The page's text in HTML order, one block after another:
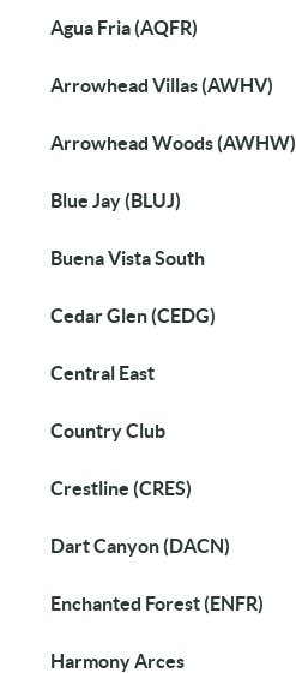
Agua Fria (AQFR)
Arrowhead Villas (AWHV)
Arrowhead Woods (AWHW)
Blue Jay (BLUJ)
Buena Vista South
Cedar Glen (CEDG)
Central East
Country Club
Crestline (CRES)
Dart Canyon (DACN)
Enchanted Forest (ENFR)
Harmony Arces